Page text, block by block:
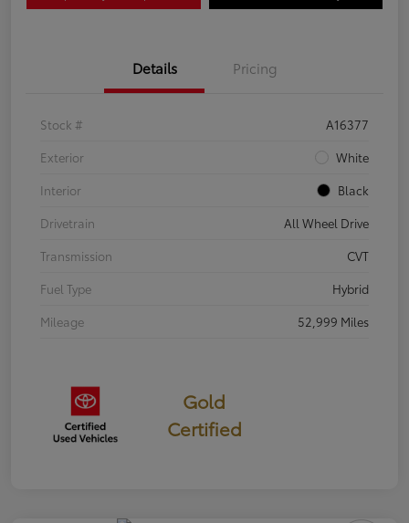
Details Pricing
Stock #
A16377
Exterior
White
Interior
Black
Drivetrain
All Wheel Drive
Transmission
CVT
Fuel Type
Hybrid
Mileage
52,999 Miles
Gold
Certified